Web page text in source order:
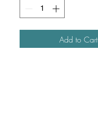
Add to Cart